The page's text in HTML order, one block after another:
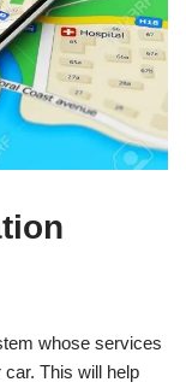
whose services
This will help